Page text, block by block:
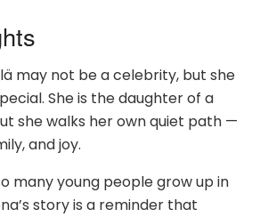
may not be a celebrity, but she
She is the daughter of a
she walks her own quiet path —
and joy.
many young people grow up in
story is a reminder that